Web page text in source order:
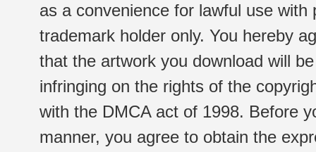
as a convenience for lawful use
trademark holder only. You hereby
that the artwork you download will
infringing on the rights of the
with the DMCA act of 1998. Before
manner, you agree to obtain the